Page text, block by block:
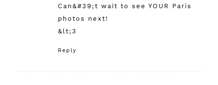
Can&#39;t wait to see YOUR Paris
photos next!
&lt;3
Reply